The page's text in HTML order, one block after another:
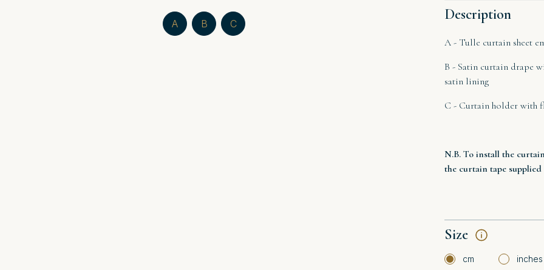
A B C
Description
A - Tulle curtain sheet
B - Satin curtain drape
satin lining
C - Curtain holder with
N.B. To install the
the curtain tape supplied
Size
cm inches